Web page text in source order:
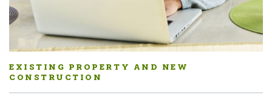
EXISTING PROPERTY AND NEW
CONSTRUCTION